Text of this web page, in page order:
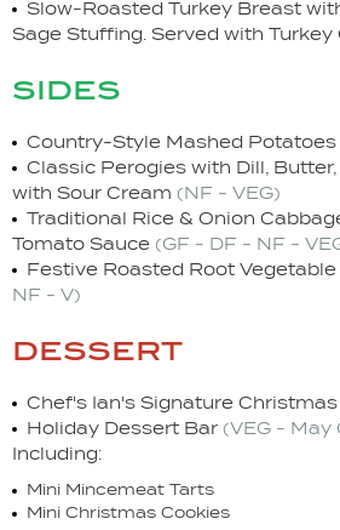
Slow-Roasted Turkey Breast
Sage Stuffing. Served with Turkey
sides
Country-Style Mashed Potatoes
Classic Perogies with Dill,
with Sour Cream (NF - VEG)
Traditional Rice & Onion
Tomato Sauce (GF - DF - NF -
Festive Roasted Root
NF - V)
dessert
Chef's Ian's Signature
Holiday Dessert Bar (VEG - May
Including:
Mini Mincemeat Tarts
Mini Christmas Cookies